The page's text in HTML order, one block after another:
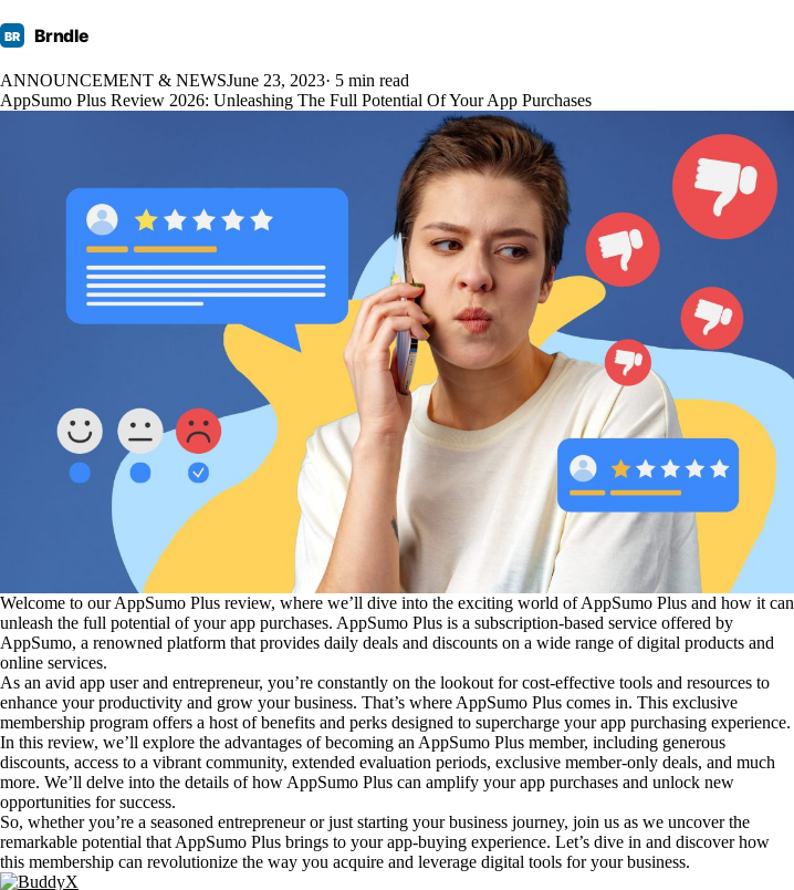
BR Brndle
ANNOUNCEMENT & NEWSJune 23, 2023· 5 min read
AppSumo Plus Review 2026: Unleashing The Full Potential Of Your App Purchases
Welcome to our AppSumo Plus review, where we’ll dive into the exciting world of AppSumo Plus and how it can
unleash the full potential of your app purchases. AppSumo Plus is a subscription-based service offered by
AppSumo, a renowned platform that provides daily deals and discounts on a wide range of digital products and
online services.
As an avid app user and entrepreneur, you’re constantly on the lookout for cost-effective tools and resources to
enhance your productivity and grow your business. That’s where AppSumo Plus comes in. This exclusive
membership program offers a host of benefits and perks designed to supercharge your app purchasing experience.
In this review, we’ll explore the advantages of becoming an AppSumo Plus member, including generous
discounts, access to a vibrant community, extended evaluation periods, exclusive member-only deals, and much
more. We’ll delve into the details of how AppSumo Plus can amplify your app purchases and unlock new
opportunities for success.
So, whether you’re a seasoned entrepreneur or just starting your business journey, join us as we uncover the
remarkable potential that AppSumo Plus brings to your app-buying experience. Let’s dive in and discover how
this membership can revolutionize the way you acquire and leverage digital tools for your business.